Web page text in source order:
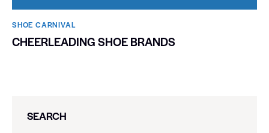
SHOE CARNIVAL​
CHEERLEADING SHOE BRANDS
SEARCH